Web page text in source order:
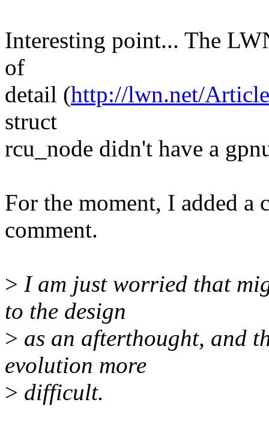
Interesting point... The
of
detail (http://lwn.net/
struct
rcu_node didn't have a
For the moment, I added a
comment.
> I am just worried that
to the design
> as an afterthought, and
evolution more
> difficult.